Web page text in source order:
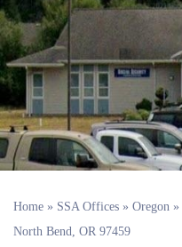
Home » SSA Offices » Oregon »
North Bend, OR 97459